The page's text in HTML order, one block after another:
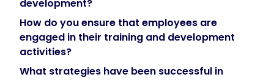
development?
How do you ensure that employees are
engaged in their training and development
activities?
What strategies have been successful in